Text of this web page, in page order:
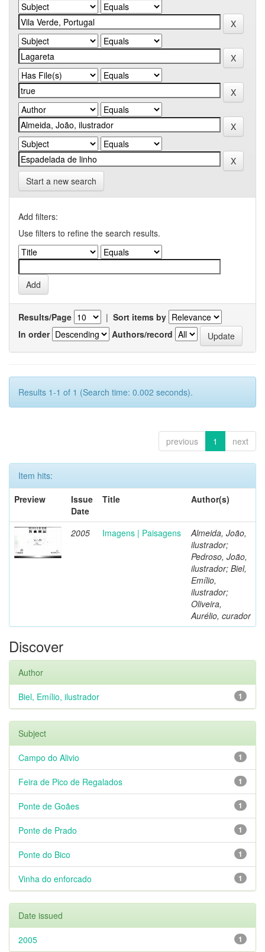
Start a new search
Add filters:
Use filters to refine the search results.
Results/Page | Sort items by
In order
Authors/record
Results 1-1 of 1 (Search time: 0.002 seconds).
previous 1 next
Item hits:
Preview
Issue
Date
Title Author(s)
2005 Imagens | Paisagens
Almeida, João,
ilustrador;
Pedroso, João,
ilustrador; Biel,
Emílio,
ilustrador;
Oliveira,
Aurélio, curador
Discover
Author
1
Biel, Emílio, ilustrador
Subject
1
Campo do Alivio
1
Feira de Pico de Regalados
1
Ponte de Goães
1
Ponte de Prado
1
Ponte do Bico
1
Vinha do enforcado
Date issued
1
2005